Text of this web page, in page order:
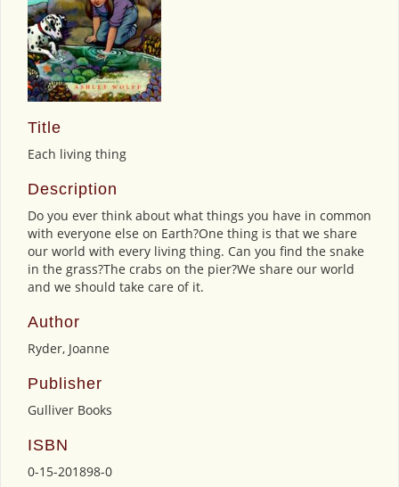
Title
Each living thing
Description
Do you ever think about what things you have in common
with everyone else on Earth?One thing is that we share
our world with every living thing. Can you find the snake
in the grass?The crabs on the pier?We share our world
and we should take care of it.
Author
Ryder, Joanne
Publisher
Gulliver Books
ISBN
0-15-201898-0